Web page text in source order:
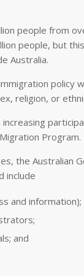
people from
people, but
Australia.
policy
religion, or
increasing
the Australian
include
and information);
and